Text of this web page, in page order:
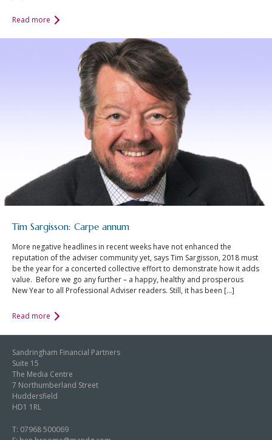
Read more
Tim Sargisson: Carpe annum
More negative headlines in recent weeks have not enhanced the
reputation of the adviser community yet, says Tim Sargisson, 2018 must
be the year for a concerted collective effort to demonstrate how it adds
value. Before we go any further – a happy, healthy and prosperous
New Year to all Professional Adviser readers. Still, it has been […]
Read more
Sandringham Financial Partners
Suite 15
The Media Centre
7 Northumberland Street
Huddersfield
HD1 1RL
T: 07968 500069